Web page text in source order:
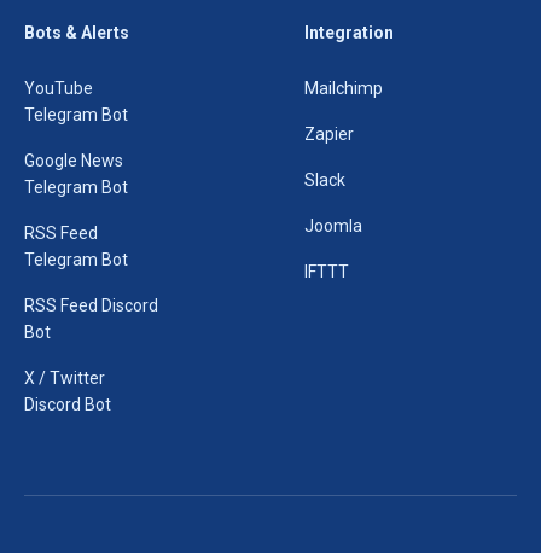
Bots & Alerts
YouTube
Telegram Bot
Google News
Telegram Bot
RSS Feed
Telegram Bot
RSS Feed Discord
Bot
X / Twitter
Discord Bot
Integration
Mailchimp
Zapier
Slack
Joomla
IFTTT